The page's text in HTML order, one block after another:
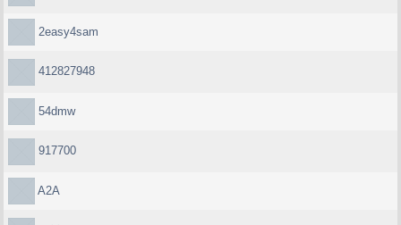
2easy4sam
412827948
54dmw
917700
A2A